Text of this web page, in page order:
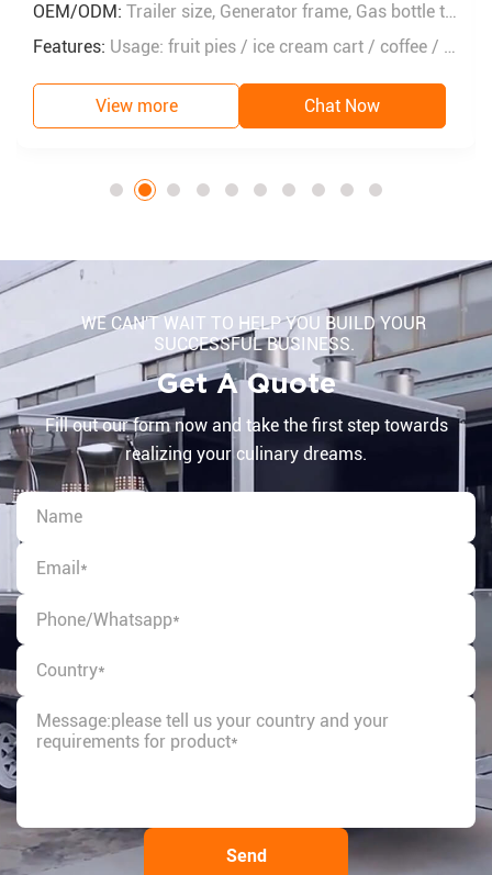
OEM/ODM:Trailer size, Generator frame, Gas bottle tank, Air vents, Window size, Workbench size, Inside layout......
Features: Usage: fruit pies / ice cream cart / coffee / fast food / snack / lunch
View more Chat Now
WE CAN'T WAIT TO HELP YOU BUILD YOUR
SUCCESSFUL BUSINESS.
Get A Quote
Fill out our form now and take the first step towards
realizing your culinary dreams.